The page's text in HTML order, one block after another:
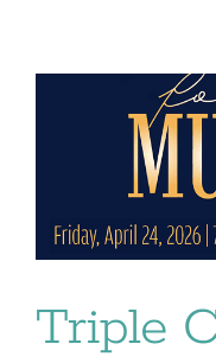
Triple